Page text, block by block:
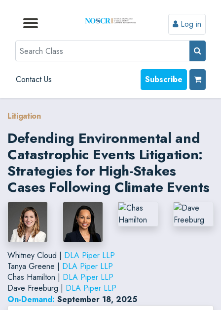
Browse by Topic
Browse By State
Contact Us
Browse by Format
Log in
Search
Contact Us Subscribe
Litigation
Defending Environmental and
Catastrophic Events Litigation:
Strategies for High-Stakes
Cases Following Climate Events
Whitney Cloud | DLA Piper LLP
Tanya Greene | DLA Piper LLP
Chas Hamilton | DLA Piper LLP
Dave Freeburg | DLA Piper LLP
On-Demand: September 18, 2025